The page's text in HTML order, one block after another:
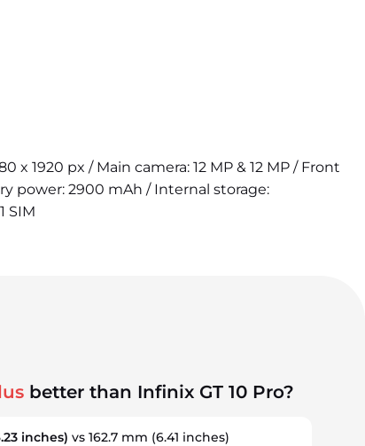
x 1920 px / Main camera: 12 MP & 12 MP / Front
power: 2900 mAh / Internal storage:
SIM
better than Infinix GT 10 Pro?
inches) vs 162.7 mm (6.41 inches)